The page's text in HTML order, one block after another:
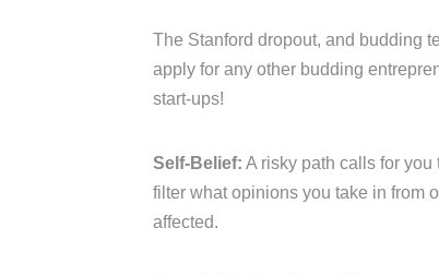
The Stanford dropout, and budding
apply for any other budding
start-ups!
Self-Belief: A risky path calls for
filter what opinions you take in from
affected.